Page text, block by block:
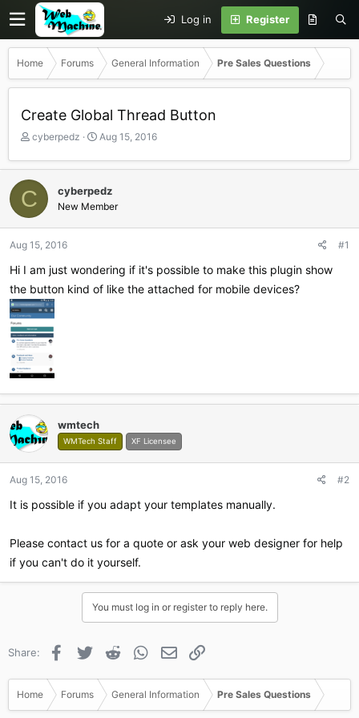
Log in Register
Home Forums General Information Pre Sales Questions
Create Global Thread Button
T
r
e
a
d
a
r
e
r
cyberpedz
S
a
t
d
Aug 15, 2016
C cyberpedz
New Member
Aug 15, 2016 #1
Hi I am just wondering if it's possible to make this plugin show
the button kind of like the attached for mobile devices?
wmtech
WMTech Staff XF Licensee
Aug 15, 2016 #2
It is possible if you adapt your templates manually.
Please contact us for a quote or ask your web designer for help
if you can't do it yourself.
You must log in or register to reply here.
Share: Facebook
TwitterRedditWhatsApp
EmailLink
Home Forums General Information Pre Sales Questions